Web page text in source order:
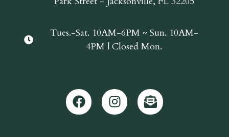
Tues.-Sat. 10AM-6PM ~ Sun. 10AM-
4PM | Closed Mon.